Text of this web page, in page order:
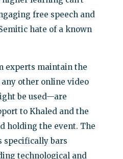
free speech and
hate of a known
experts maintain the
other online video
be used—are
to Khaled and the
holding the event. The
specifically bars
technological and